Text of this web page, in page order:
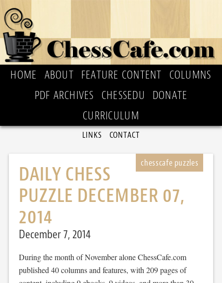
HOME ABOUT FEATURE CONTENT
COLUMNS
PDF ARCHIVES
CHESSEDU
DONATE
CURRICULUM
LINKS CONTACT
DAILY CHESS
PUZZLE DECEMBER 07,
2014
December 7, 2014
During the month of November alone ChessCafe.com
published 40 columns and features, with 209 pages of